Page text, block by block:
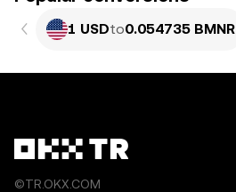
1 USDto0.054735 BMNR
©TR.OKX.COM